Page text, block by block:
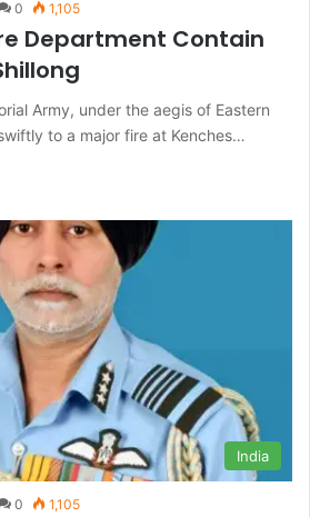
0 1,105
Department Contain
Army, under the aegis of Eastern
to a major fire at Kenches…
India
0 1,105